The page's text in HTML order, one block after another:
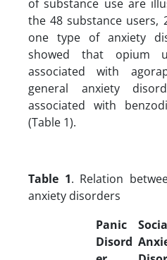
of substance use are
the 48 substance users,
one type of anxiety
showed that opium
associated with
general anxiety
associated with
(Table 1).
Table 1. Relation
anxiety disorders
Panic
Disord